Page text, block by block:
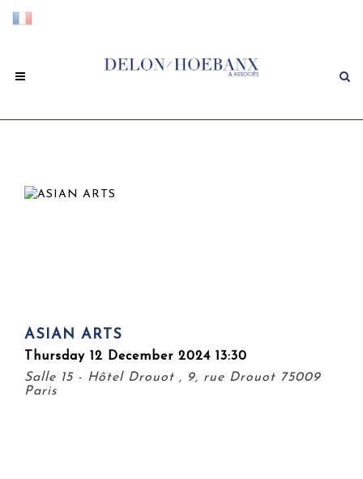
ASIAN ARTS
Thursday 12 December 2024 13:30
Salle 15 - Hôtel Drouot , 9, rue Drouot 75009
Paris